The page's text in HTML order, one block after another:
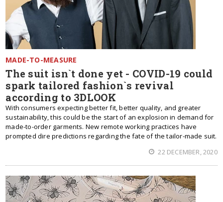
MADE-TO-MEASURE
The suit isn`t done yet - COVID-19 could
spark tailored fashion`s revival
according to 3DLOOK
With consumers expecting better fit, better quality, and greater
sustainability, this could be the start of an explosion in demand for
made-to-order garments. New remote working practices have
prompted dire predictions regarding the fate of the tailor-made suit.
22 DECEMBER, 2020